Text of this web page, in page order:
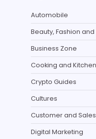
Automobile
Beauty, Fashion and
Business Zone
Cooking and Kitchen
Crypto Guides
Cultures
Customer and Sales
Digital Marketing